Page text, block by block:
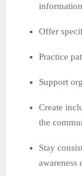
information
Offer
Practice
Support
Create
the
Stay
awareness